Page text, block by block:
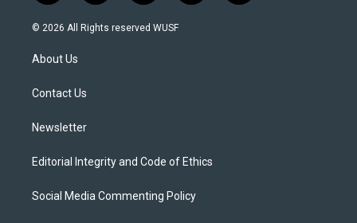
w
i
t
e
n
s
o
u
l
a
© 2026 All Rights reserved WUSF
About Us
Contact Us
Newsletter
Editorial Integrity and Code of Ethics
Social Media Commenting Policy